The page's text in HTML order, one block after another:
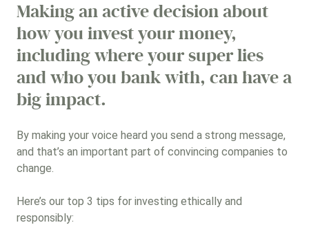
Sustainable transport
Sustainable water
High scoring ESG companies
textiles/fashion technology
No specific themes
Making an active decision about
how you invest your money,
including where your super lies
and who you bank with, can have a
big impact.
By making your voice heard you send a strong message,
and that’s an important part of convincing companies to
change.
Here’s our top 3 tips for investing ethically and
responsibly: